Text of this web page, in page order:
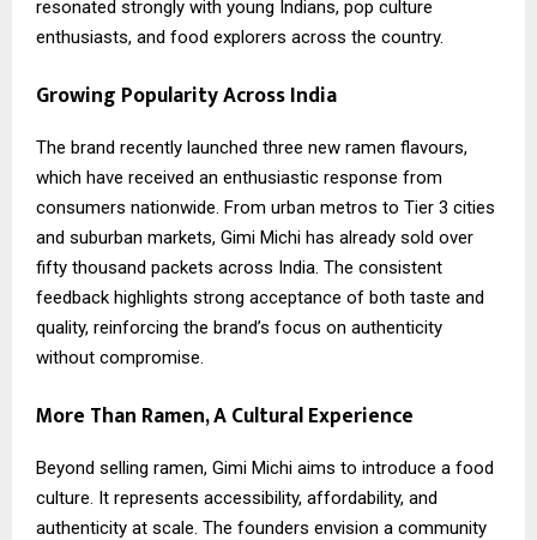
resonated strongly with young Indians, pop culture
enthusiasts, and food explorers across the country.
Growing Popularity Across India
The brand recently launched three new ramen flavours,
which have received an enthusiastic response from
consumers nationwide. From urban metros to Tier 3 cities
and suburban markets, Gimi Michi has already sold over
fifty thousand packets across India. The consistent
feedback highlights strong acceptance of both taste and
quality, reinforcing the brand’s focus on authenticity
without compromise.
More Than Ramen, A Cultural Experience
Beyond selling ramen, Gimi Michi aims to introduce a food
culture. It represents accessibility, affordability, and
authenticity at scale. The founders envision a community